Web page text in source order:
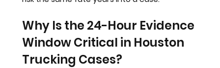
Why Is the 24-Hour Evidence
Window Critical in Houston
Trucking Cases?